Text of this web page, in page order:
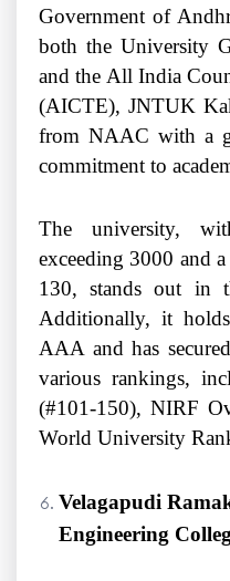
Government of
both the University
and the All India
(AICTE), JNTUK
from NAAC with a
commitment to
The university,
exceeding 3000 and
130, stands out in
Additionally, it
AAA and has
various rankings,
(#101-150), NIRF
World University
Velagapudi
Engineering